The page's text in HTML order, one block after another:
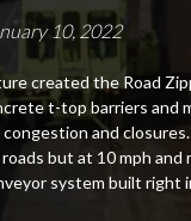
10, 2022
created the Road
t-top barriers and
and
but at 10 mph and
system built right